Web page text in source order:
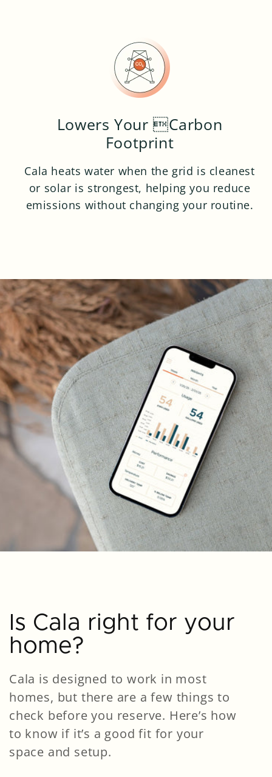
Lowers Your Carbon
Footprint
Cala heats water when the grid is cleanest
or solar is strongest, helping you reduce
emissions without changing your routine.
Is Cala right for your
home?
Cala is designed to work in most
homes, but there are a few things to
check before you reserve. Here’s how
to know if it’s a good fit for your
space and setup.